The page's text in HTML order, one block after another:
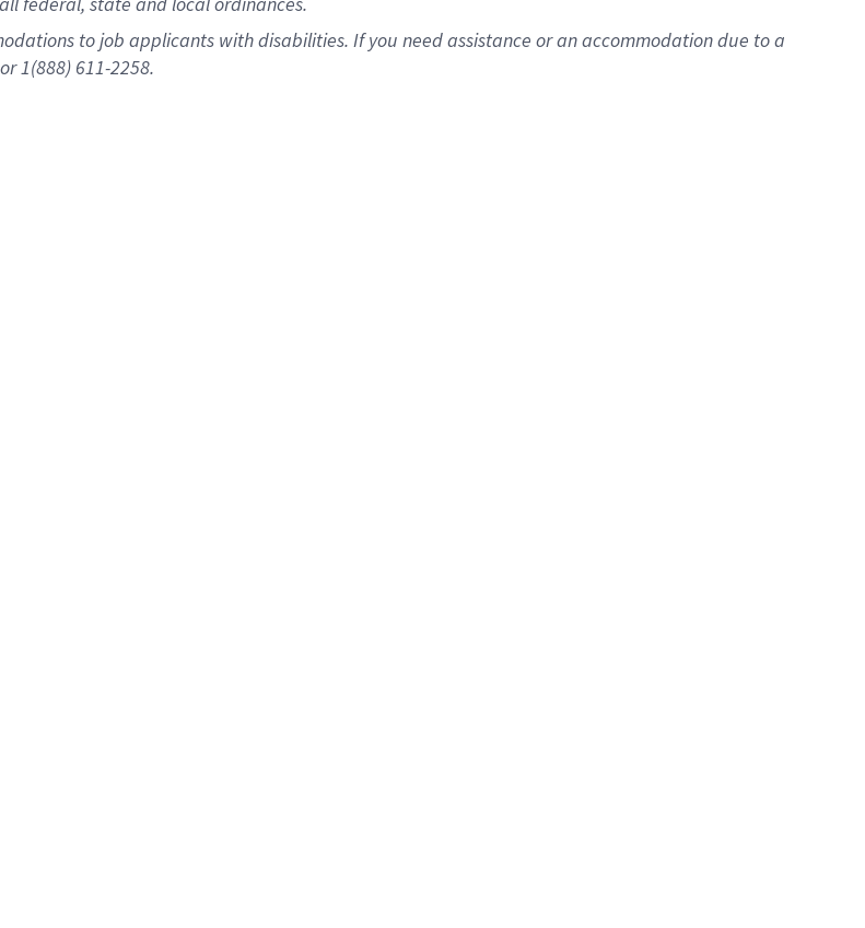
to job applicants with disabilities. If you need assistance or an accommodation due to a
or 1(888) 611-2258.